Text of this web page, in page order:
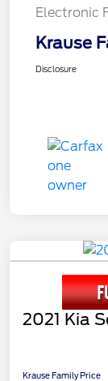
Electronic
Krause
Disclosure
2021 Kia
Krause Family Price